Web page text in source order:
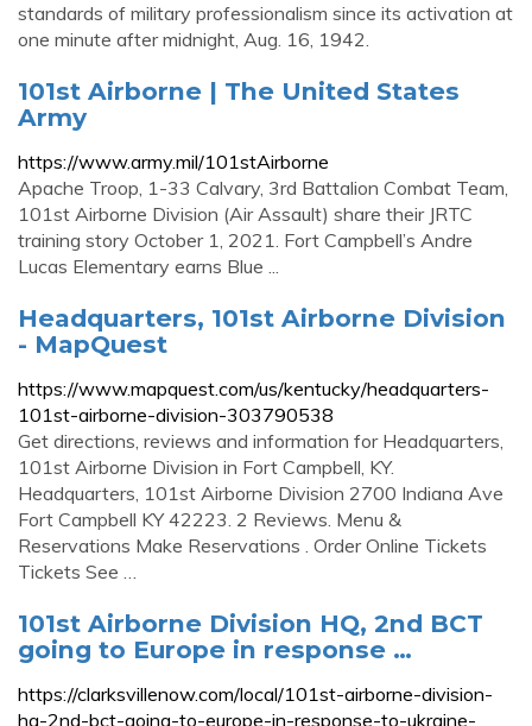
standards of military professionalism since its activation at
one minute after midnight, Aug. 16, 1942.
101st Airborne | The United States
Army
https://www.army.mil/101stAirborne
Apache Troop, 1-33 Calvary, 3rd Battalion Combat Team,
101st Airborne Division (Air Assault) share their JRTC
training story October 1, 2021. Fort Campbell’s Andre
Lucas Elementary earns Blue ...
Headquarters, 101st Airborne Division
- MapQuest
https://www.mapquest.com/us/kentucky/headquarters-
101st-airborne-division-303790538
Get directions, reviews and information for Headquarters,
101st Airborne Division in Fort Campbell, KY.
Headquarters, 101st Airborne Division 2700 Indiana Ave
Fort Campbell KY 42223. 2 Reviews. Menu &
Reservations Make Reservations . Order Online Tickets
Tickets See …
101st Airborne Division HQ, 2nd BCT
going to Europe in response …
https://clarksvillenow.com/local/101st-airborne-division-
hq-2nd-bct-going-to-europe-in-response-to-ukraine-